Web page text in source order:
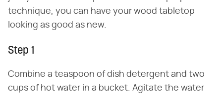
technique, you can have your wood tabletop
looking as good as new.
Step 1
Combine a teaspoon of dish detergent and two
cups of hot water in a bucket. Agitate the water